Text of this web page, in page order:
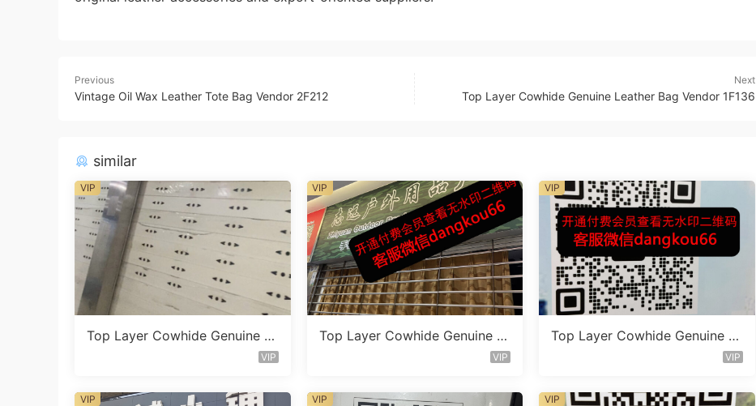
Previous
Vintage Oil Wax Leather Tote Bag Vendor 2F212
Next
Top Layer Cowhide Genuine Leather Bag Vendor 1F136
similar
Top Layer Cowhide Genuine L
VIP
VIP
Top Layer Cowhide Genuine L
VIP
VIP
Top Layer Cowhide Genuine L
VIP
VIP
VIP VIP VIP